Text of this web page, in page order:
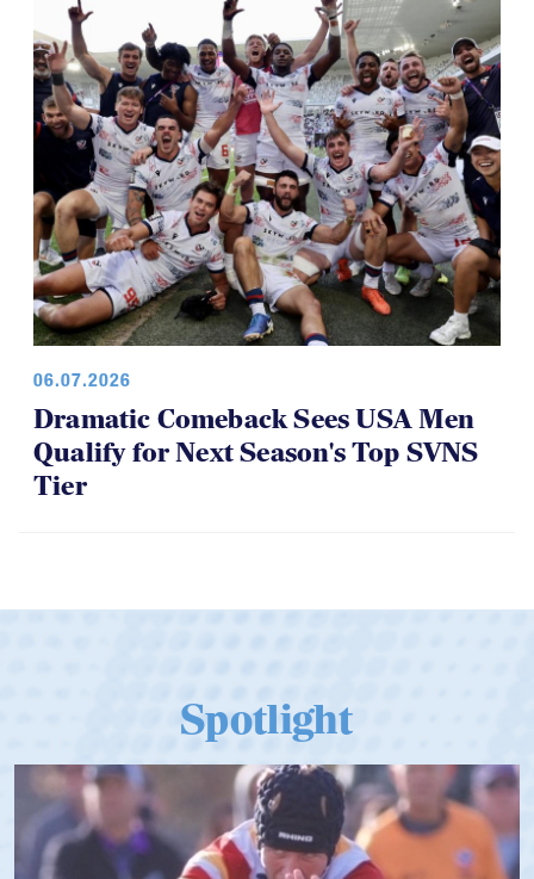
Dramatic Comeback Sees USA Men
Qualify for Next Season's Top SVNS
Tier
Spotlight